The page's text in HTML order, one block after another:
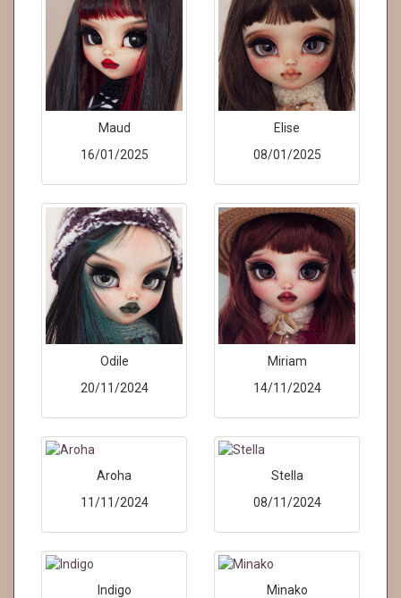
Maud
16/01/2025
Elise
08/01/2025
Odile
20/11/2024
Miriam
14/11/2024
Aroha
11/11/2024
Stella
08/11/2024
Indigo
Minako